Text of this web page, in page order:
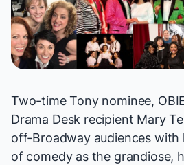
Two-time Tony nominee,
Drama Desk recipient Mary
off-Broadway audiences with
of comedy as the grandiose,